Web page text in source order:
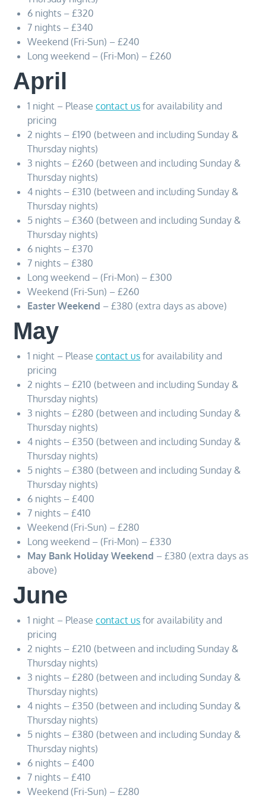
6 nights – £320
7 nights – £340
Weekend (Fri-Sun) – £240
Long weekend – (Fri-Mon) – £260
April
1 night – Pleasecontact us for availability and
pricing
2 nights – £190 (between and including Sunday &
Thursday nights)
3 nights – £260 (between and including Sunday &
Thursday nights)
4 nights – £310 (between and including Sunday &
Thursday nights)
5 nights – £360 (between and including Sunday &
Thursday nights)
6 nights – £370
7 nights – £380
Long weekend – (Fri-Mon) – £300
Weekend (Fri-Sun) – £260
Easter Weekend – £380 (extra days as above)
May
1 night – Pleasecontact us for availability and
pricing
2 nights – £210 (between and including Sunday &
Thursday nights)
3 nights – £280 (between and including Sunday &
Thursday nights)
4 nights – £350 (between and including Sunday &
Thursday nights)
5 nights – £380 (between and including Sunday &
Thursday nights)
6 nights – £400
7 nights – £410
Weekend (Fri-Sun) – £280
Long weekend – (Fri-Mon) – £330
May Bank Holiday Weekend – £380 (extra days as
above)
June
1 night – Pleasecontact us for availability and
pricing
2 nights – £210 (between and including Sunday &
Thursday nights)
3 nights – £280 (between and including Sunday &
Thursday nights)
4 nights – £350 (between and including Sunday &
Thursday nights)
5 nights – £380 (between and including Sunday &
Thursday nights)
6 nights – £400
7 nights – £410
Weekend (Fri-Sun) – £280